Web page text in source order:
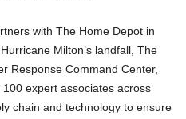
with The Home Depot in
Milton’s landfall, The
Response Command Center,
expert associates across
chain and technology to ensure